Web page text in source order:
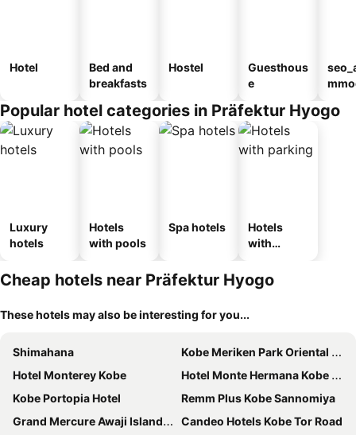
Hotel
Bed and
breakfasts
Hostel
Guesthous
e
Popular hotel categories in Präfektur Hyogo
Luxury
hotels
Hotels
with pools
Spa hotels
Hotels
with
Cheap hotels near Präfektur Hyogo
These hotels may also be interesting for you...
Shimahana
Kobe Meriken Park Oriental Hotel
Hotel Monterey Kobe
Hotel Monte Hermana Kobe Amalie
Kobe Portopia Hotel
Remm Plus Kobe Sannomiya
Grand Mercure Awaji Island Resort & Spa
Candeo Hotels Kobe Tor Road